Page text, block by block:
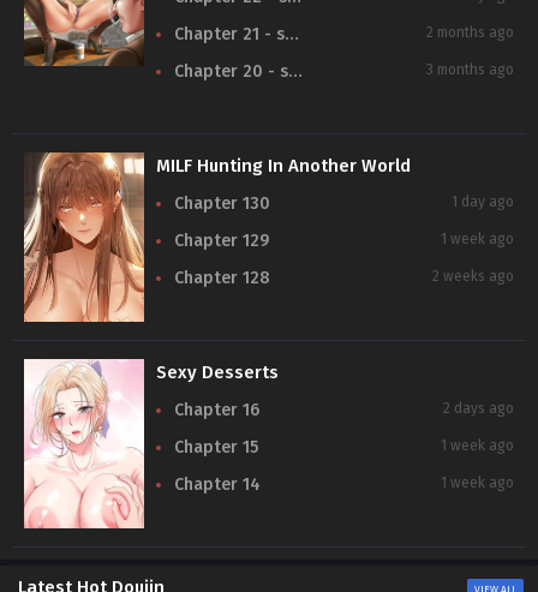
Chapter 21 - season 2 2 months ago
Chapter 20 - season 2 3 months ago
MILF Hunting In Another World
Chapter 130 1 day ago
Chapter 129 1 week ago
Chapter 128 2 weeks ago
Sexy Desserts
Chapter 16 2 days ago
Chapter 15 1 week ago
Chapter 14 1 week ago
Latest Hot Doujin